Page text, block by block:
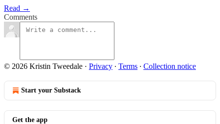
Read →
Comments
© 2026 Kristin Tweedale · Privacy ∙ Terms ∙ Collection notice
Start your Substack
Get the app